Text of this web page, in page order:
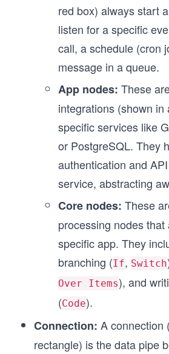
red box) always start
listen for a specific
call, a schedule (cron
message in a queue.
App nodes: These
integrations (shown in
specific services like
or PostgreSQL. They
authentication and
service, abstracting
Core nodes: These
processing nodes
specific app. They
branching (If, Switch
Over Items), and
(Code).
Connection: A connection
rectangle) is the data pipe